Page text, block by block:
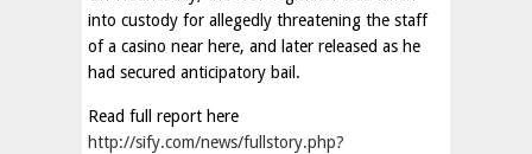
into custody for allegedly threatening the staff
of a casino near here, and later released as he
had secured anticipatory bail.
Read full report here
http://sify.com/news/fullstory.php?